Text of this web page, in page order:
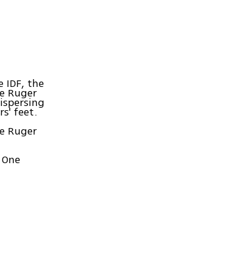
IDF, the
Ruger
feet.
Ruger